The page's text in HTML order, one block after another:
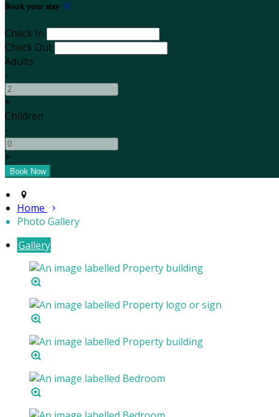
Book your stay
Check In
Check Out
Adults
-
+
Children
-
+
Home
Photo Gallery
Gallery